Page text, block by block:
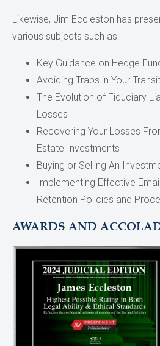
Likewise, Jim Eccleston has
various subjects such as:
Key Guidance on Hedge
Avoiding Traps in Your
The Evolution of Fiduciary
Losses
Recovering Your Losses
Estate Investments
Buying or Selling An
Implementing Effective
Retention Policies and
AWARDS AND